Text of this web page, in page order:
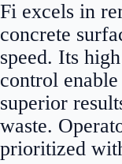
Fi excels in
concrete
speed. Its
control
superior
waste.
prioritized